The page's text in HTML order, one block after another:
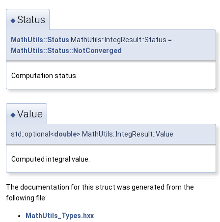
◆Status
MathUtils::Status MathUtils::IntegResult::Status =
MathUtils::Status::NotConverged
Computation status.
◆Value
std::optional<double> MathUtils::IntegResult::Value
Computed integral value.
The documentation for this struct was generated from the
following file:
MathUtils_Types.hxx